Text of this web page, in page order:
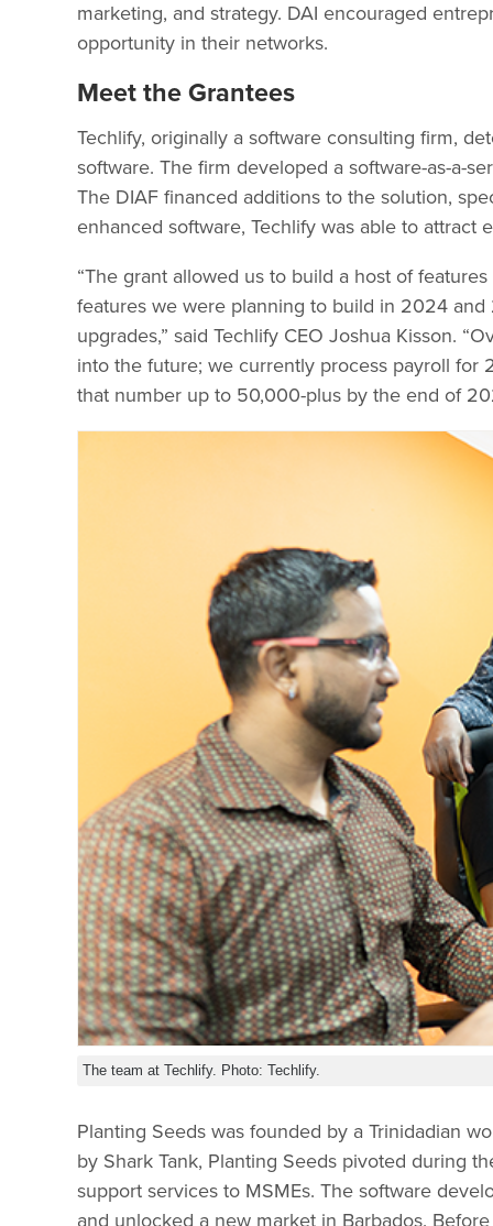
marketing, and strategy. DAI encouraged
opportunity in their networks.
Meet the Grantees
Techlify, originally a software consulting firm,
software. The firm developed a software-as-a-
The DIAF financed additions to the solution,
enhanced software, Techlify was able to attract
“The grant allowed us to build a host of
features we were planning to build in 2024
upgrades,” said Techlify CEO Joshua Kisson.
into the future; we currently process payroll for
that number up to 50,000-plus by the end of
The team at Techlify. Photo: Techlify.
Planting Seeds was founded by a Trinidadian
by Shark Tank, Planting Seeds pivoted during
support services to MSMEs. The software
and unlocked a new market in Barbados.